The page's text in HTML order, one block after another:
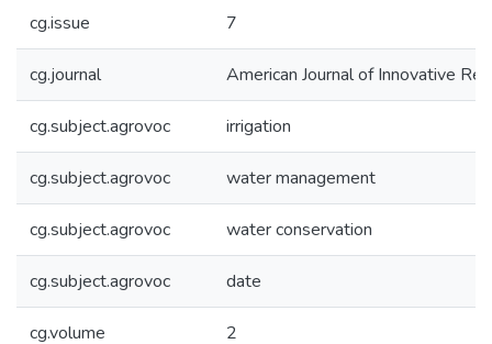
cg.issue 7
cg.journal American Journal of Innovative
cg.subject.agrovoc irrigation
cg.subject.agrovoc water management
cg.subject.agrovoc water conservation
cg.subject.agrovoc date
cg.volume 2